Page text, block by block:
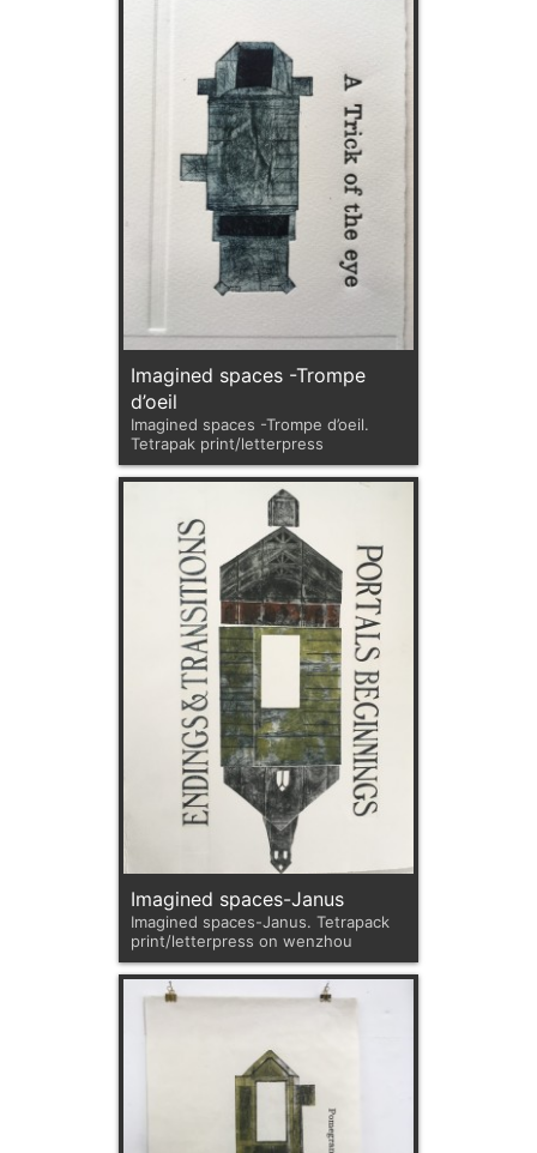
Imagined spaces -Trompe
d’oeil
Imagined spaces -Trompe d’oeil.
Tetrapak print/letterpress
Imagined spaces-Janus
Imagined spaces-Janus. Tetrapack
print/letterpress on wenzhou